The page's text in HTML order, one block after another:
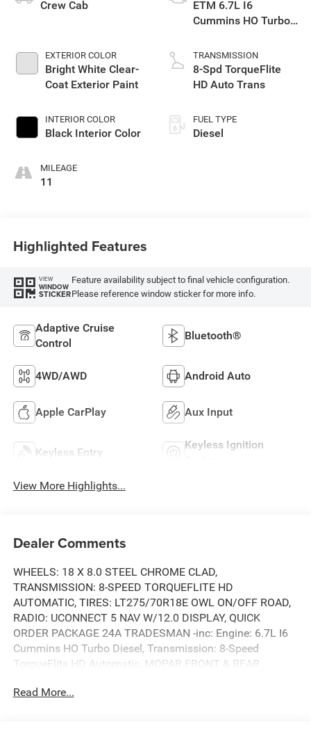
Crew Cab
EXTERIOR COLOR
Bright White Clear-
Coat Exterior Paint
INTERIOR COLOR
Black Interior Color
MILEAGE
11
ETM 6.7L I6
Cummins HO Turbo
TRANSMISSION
8-Spd TorqueFlite
HD Auto Trans
FUEL TYPE
Diesel
Highlighted Features
VIEW
WINDOW
STICKER
Feature availability subject to final vehicle configuration.
Please reference window sticker for more info.
Adaptive Cruise
Control
Bluetooth®
4WD/AWD Android Auto
Apple CarPlay Aux Input
Keyless Entry
Keyless Ignition
View More Highlights...
Dealer Comments
WHEELS: 18 X 8.0 STEEL CHROME CLAD,
TRANSMISSION: 8-SPEED TORQUEFLITE HD
AUTOMATIC, TIRES: LT275/70R18E OWL ON/OFF ROAD,
RADIO: UCONNECT 5 NAV W/12.0 DISPLAY, QUICK
ORDER PACKAGE 24A TRADESMAN -inc: Engine: 6.7L I6
Cummins HO Turbo Diesel, Transmission: 8-Speed
TorqueFlite HD Automatic, MOPAR FRONT & REAR
STEPS, GVWR: 11,040 LBS, ENGINE: 6.7L I6 CUMMINS
Read More...